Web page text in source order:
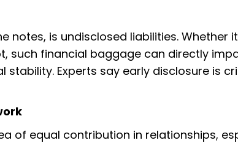
notes, is undisclosed liabilities. Whether
such financial baggage can directly
stability. Experts say early disclosure is
of equal contribution in relationships,